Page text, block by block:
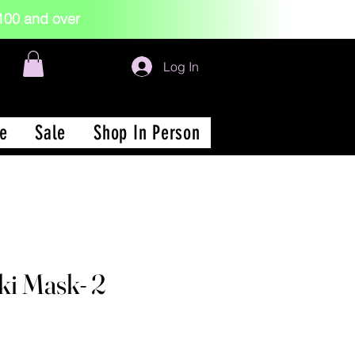
and over
Sale Shop In Person
Log In
Mask- 2